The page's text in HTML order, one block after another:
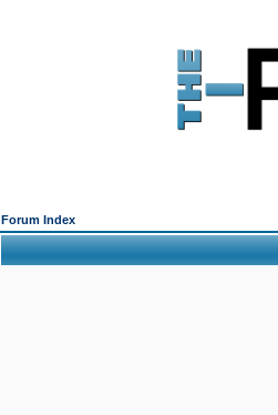
Forum Index